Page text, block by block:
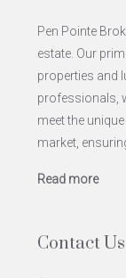
Pen Pointe
estate. Our
properties and
professionals,
meet the
market,
Read more
Contact Us